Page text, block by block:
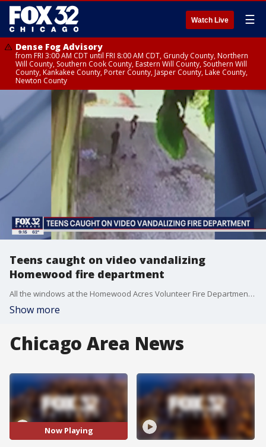
Watch Live ☰
Dense Fog Advisory
from FRI 3:00 AM CDT until FRI 8:00 AM CDT, Grundy County, Northern
Will County, Southern Cook County, Eastern Will County, Southern Will
County, Kankakee County, Porter County, Jasper County, Lake County,
Newton County
Teens caught on video vandalizing
Homewood fire department
All the windows at the Homewood Acres Volunteer Fire Department were smashed over the Memorial Day weekend.
Show more
Chicago Area News
Now Playing